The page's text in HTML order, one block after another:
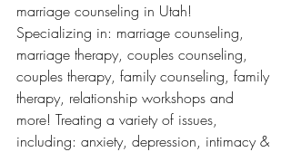
marriage counseling in Utah!
Specializing in: marriage counseling,
marriage therapy, couples counseling,
couples therapy, family counseling, family
therapy, relationship workshops and
more! Treating a variety of issues,
including: anxiety, depression, intimacy &